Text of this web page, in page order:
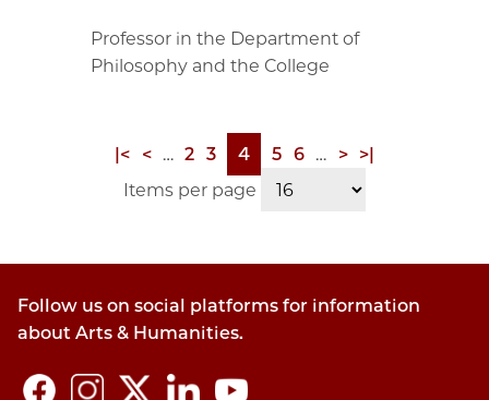
Professor in the Department of
Philosophy and the College
First
page
|<
Previous
page
< … Page
2 Page
3 Page
4 Page
5 Page
6 …
Next
page
>
Last
page
>|
Items per page
Follow us on social platforms for information
about Arts & Humanities.